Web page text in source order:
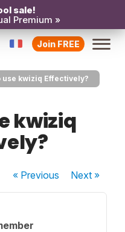
sale!
Premium »
Join FREE
use kwiziq Effectively?
kwiziq
« Previous Next»